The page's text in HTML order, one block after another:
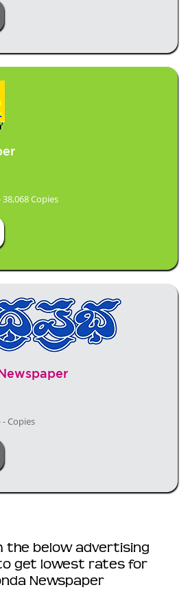
Copies
Copies
the below advertising
get lowest rates for
Newspaper